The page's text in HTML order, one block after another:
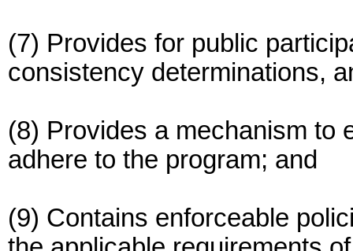
(7) Provides for public
consistency determinations,
(8) Provides a mechanism to
adhere to the program; and
(9) Contains enforceable